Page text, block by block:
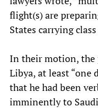
flight(s) are
States carrying
In their motion,
Libya, at least
that he had been
imminently to